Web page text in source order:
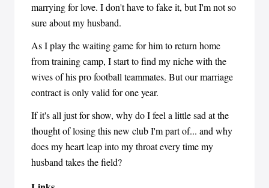
marrying for love. I don't have to fake it, but I'm not so
sure about my husband.
As I play the waiting game for him to return home
from training camp, I start to find my niche with the
wives of his pro football teammates. But our marriage
contract is only valid for one year.
If it's all just for show, why do I feel a little sad at the
thought of losing this new club I'm part of... and why
does my heart leap into my throat every time my
husband takes the field?